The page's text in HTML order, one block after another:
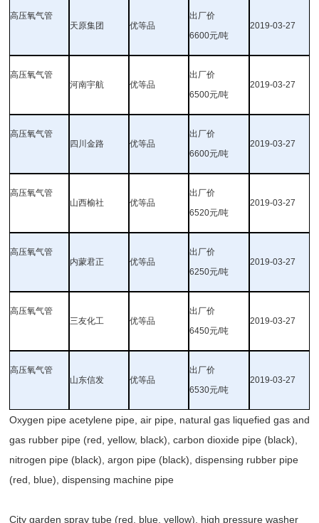
高压氧气管
天原集团
优等品
出厂价
6600元/吨
2019-03-27
高压氧气管
河南宇航
优等品
出厂价
6500元/吨
2019-03-27
高压氧气管
四川金路
优等品
出厂价
6600元/吨
2019-03-27
高压氧气管
山西榆社
优等品
出厂价
6520元/吨
2019-03-27
高压氧气管
内蒙君正
优等品
出厂价
6250元/吨
2019-03-27
高压氧气管
三友化工
优等品
出厂价
6450元/吨
2019-03-27
高压氧气管
山东信发
优等品
出厂价
6530元/吨
2019-03-27
Oxygen pipe acetylene pipe, air pipe, natural gas liquefied gas and
gas rubber pipe (red, yellow, black), carbon dioxide pipe (black),
nitrogen pipe (black), argon pipe (black), dispensing rubber pipe
(red, blue), dispensing machine pipe
City garden spray tube (red, blue, yellow), high pressure washer